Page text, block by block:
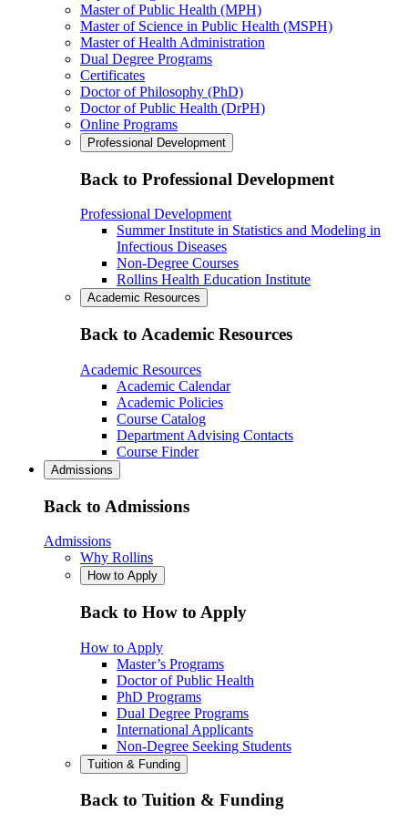
Master of Public Health (MPH)
Master of Science in Public Health (MSPH)
Master of Health Administration
Dual Degree Programs
Certificates
Doctor of Philosophy (PhD)
Doctor of Public Health (DrPH)
Online Programs
Professional Development
Back to Professional Development
Professional Development
Summer Institute in Statistics and Modeling in
Infectious Diseases
Non-Degree Courses
Rollins Health Education Institute
Academic Resources
Back to Academic Resources
Academic Resources
Academic Calendar
Academic Policies
Course Catalog
Department Advising Contacts
Course Finder
Admissions
Back to Admissions
Admissions
Why Rollins
How to Apply
Back to How to Apply
How to Apply
Master’s Programs
Doctor of Public Health
PhD Programs
Dual Degree Programs
International Applicants
Non-Degree Seeking Students
Tuition & Funding
Back to Tuition & Funding